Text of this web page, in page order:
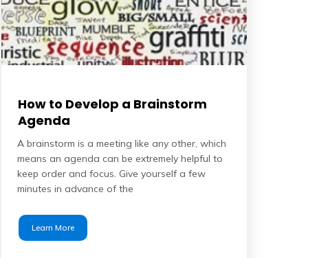
How to Develop a Brainstorm
Agenda
A brainstorm is a meeting like any other, which
means an agenda can be extremely helpful to
keep order and focus. Give yourself a few
minutes in advance of the
Learn More